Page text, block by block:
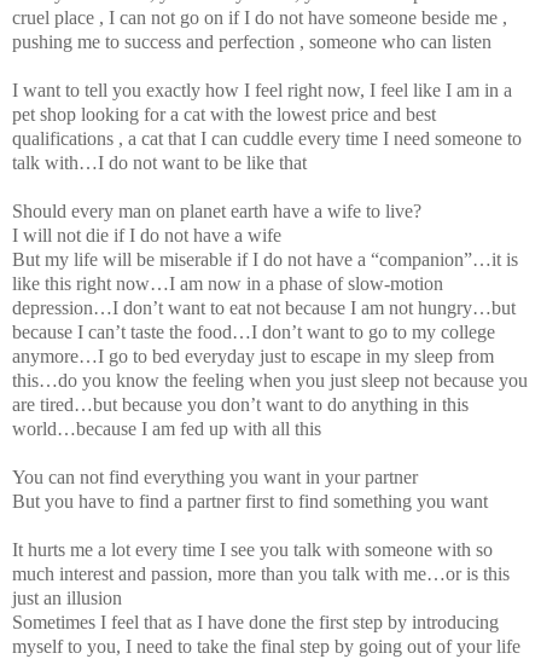
cruel place , I can not go on if I do not have someone beside me ,
pushing me to success and perfection , someone who can listen
I want to tell you exactly how I feel right now, I feel like I am in a
pet shop looking for a cat with the lowest price and best
qualifications , a cat that I can cuddle every time I need someone to
talk with…I do not want to be like that
Should every man on planet earth have a wife to live?
I will not die if I do not have a wife
But my life will be miserable if I do not have a “companion”…it is
like this right now…I am now in a phase of slow-motion
depression…I don’t want to eat not because I am not hungry…but
because I can’t taste the food…I don’t want to go to my college
anymore…I go to bed everyday just to escape in my sleep from
this…do you know the feeling when you just sleep not because you
are tired…but because you don’t want to do anything in this
world…because I am fed up with all this
You can not find everything you want in your partner
But you have to find a partner first to find something you want
It hurts me a lot every time I see you talk with someone with so
much interest and passion, more than you talk with me…or is this
just an illusion
Sometimes I feel that as I have done the first step by introducing
myself to you, I need to take the final step by going out of your life